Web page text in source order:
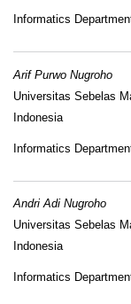
Informatics
Arif Purwo Nugroho
Universitas Sebelas
Indonesia
Informatics
Andri Adi Nugroho
Universitas Sebelas
Indonesia
Informatics